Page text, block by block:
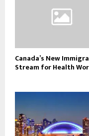
Canada’s New
Stream for Health